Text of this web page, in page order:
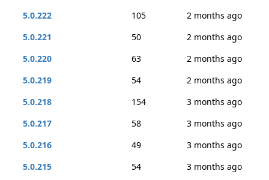
5.0.222
105
2 months ago
5.0.221
50
2 months ago
5.0.220
63
2 months ago
5.0.219
54
2 months ago
5.0.218
154
3 months ago
5.0.217
58
3 months ago
5.0.216
49
3 months ago
5.0.215
54 3 months ago